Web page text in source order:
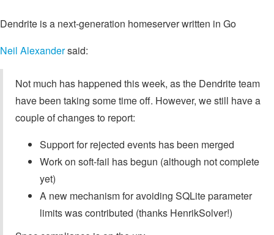
Dendrite is a next-generation homeserver written in Go
Neil Alexandersaid:
Not much has happened this week, as the Dendrite team
have been taking some time off. However, we still have a
couple of changes to report:
Support for rejected events has been merged
Work on soft-fail has begun (although not complete
yet)
A new mechanism for avoiding SQLite parameter
limits was contributed (thanks HenrikSolver!)